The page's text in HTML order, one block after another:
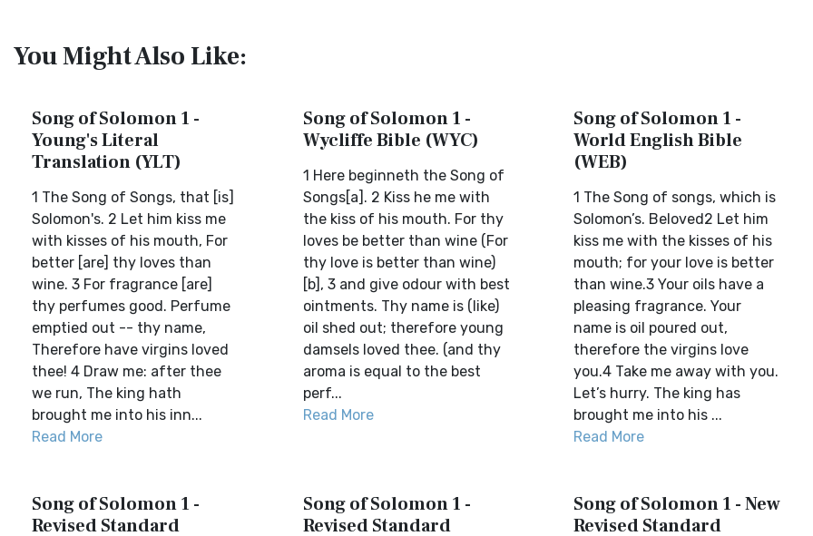
You Might Also Like:
Song of Solomon 1 -
Young's Literal
Translation (YLT)
1 The Song of Songs, that [is]
Solomon's. 2 Let him kiss me
with kisses of his mouth, For
better [are] thy loves than
wine. 3 For fragrance [are]
thy perfumes good. Perfume
emptied out -- thy name,
Therefore have virgins loved
thee! 4 Draw me: after thee
we run, The king hath
brought me into his inn...
Read More
Song of Solomon 1 -
Wycliffe Bible (WYC)
1 Here beginneth the Song of
Songs[a]. 2 Kiss he me with
the kiss of his mouth. For thy
loves be better than wine (For
thy love is better than wine)
[b], 3 and give odour with best
ointments. Thy name is (like)
oil shed out; therefore young
damsels loved thee. (and thy
aroma is equal to the best
perf...
Read More
Song of Solomon 1 -
World English Bible
(WEB)
1 The Song of songs, which is
Solomon’s. Beloved2 Let him
kiss me with the kisses of his
mouth; for your love is better
than wine.3 Your oils have a
pleasing fragrance. Your
name is oil poured out,
therefore the virgins love
you.4 Take me away with you.
Let’s hurry. The king has
brought me into his ...
Read More
Song of Solomon 1 -
Revised Standard
Song of Solomon 1 -
Revised Standard
Song of Solomon 1 - New
Revised Standard